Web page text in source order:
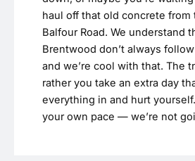
haul off that old concrete from
Balfour Road. We understand
Brentwood don’t always
and we’re cool with that. The
rather you take an extra day
everything in and hurt
your own pace — we’re not